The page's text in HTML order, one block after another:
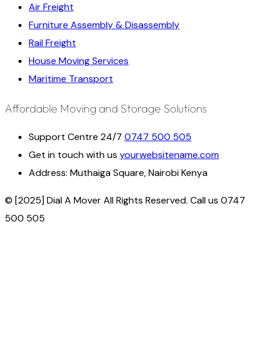
Air Freight
Furniture Assembly & Disassembly
Rail Freight
House Moving Services
Maritime Transport
Affordable Moving and Storage Solutions
Support Centre 24/7 0747 500 505
Get in touch with us yourwebsitename.com
Address: Muthaiga Square, Nairobi Kenya
© [2025] Dial A Mover All Rights Reserved. Call us 0747
500 505